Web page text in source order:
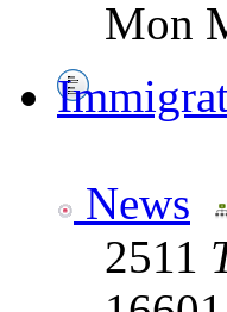
Mon
News
2511